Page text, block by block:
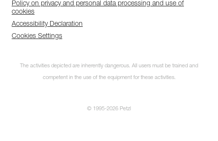
Policy on privacy and personal data processing and use of
cookies
Accessibility Declaration
Cookies Settings
The activities depicted are inherently dangerous. All users must be trained and
competent in the use of the equipment for these activities.
© 1995-2026 Petzl